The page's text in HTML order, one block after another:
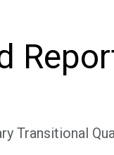
Transitional